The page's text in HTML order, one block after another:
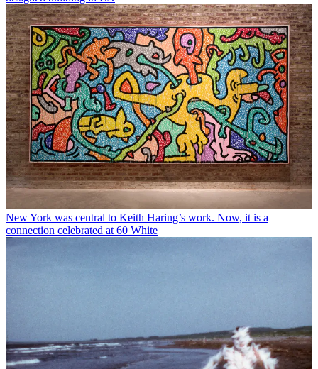
New York was central to Keith Haring’s work. Now, it is a
connection celebrated at 60 White